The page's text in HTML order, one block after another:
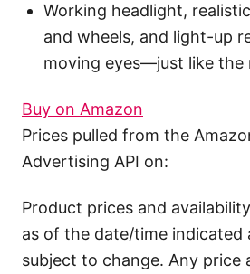
Working headlight,
and wheels, and light-up
moving eyes—just like the
Buy on Amazon
Prices pulled from the
Advertising API on:
Product prices and
as of the date/time indicated
subject to change. Any price